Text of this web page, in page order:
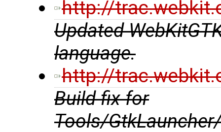
http://
Updated
language.
http://
Build fix for
Tools/